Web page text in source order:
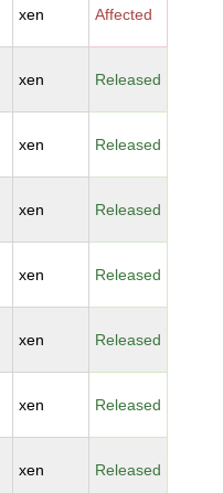
xen Affected
xen Released
xen Released
xen Released
xen Released
xen Released
xen Released
xen Released